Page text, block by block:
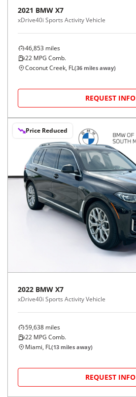
2021 BMW X7
xDrive40i Sports Activity Vehicle
46,853 miles
22 MPG Comb.
Coconut Creek, FL(36 miles away)
REQUEST INFO
Price Reduced
2022 BMW X7
xDrive40i Sports Activity Vehicle
59,638 miles
22 MPG Comb.
Miami, FL(13 miles away)
REQUEST INFO